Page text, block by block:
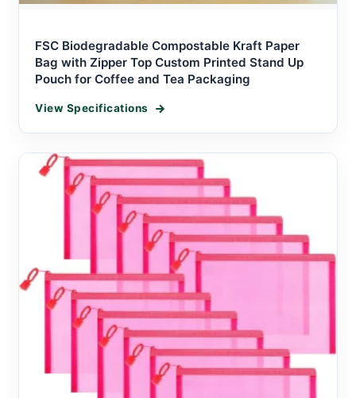
FSC Biodegradable Compostable Kraft Paper
Bag with Zipper Top Custom Printed Stand Up
Pouch for Coffee and Tea Packaging
View Specifications